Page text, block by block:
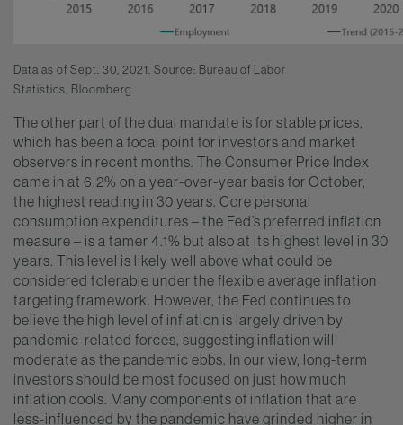
Data as of Sept. 30, 2021. Source: Bureau of Labor
Statistics, Bloomberg.
The other part of the dual mandate is for stable prices,
which has been a focal point for investors and market
observers in recent months. The Consumer Price Index
came in at 6.2% on a year-over-year basis for October,
the highest reading in 30 years. Core personal
consumption expenditures – the Fed’s preferred inflation
measure – is a tamer 4.1% but also at its highest level in 30
years. This level is likely well above what could be
considered tolerable under the flexible average inflation
targeting framework. However, the Fed continues to
believe the high level of inflation is largely driven by
pandemic-related forces, suggesting inflation will
moderate as the pandemic ebbs. In our view, long-term
investors should be most focused on just how much
inflation cools. Many components of inflation that are
less-influenced by the pandemic have grinded higher in